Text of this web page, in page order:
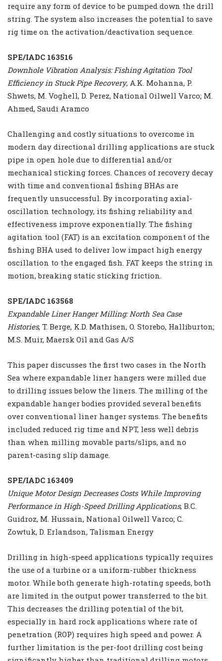
require any form of device to be pumped down the drill
string. The system also increases the potential to save
rig time on the activation/deactivation sequence.
SPE/IADC 163516
Downhole Vibration Analysis: Fishing Agitation Tool
Efficiency in Stuck Pipe Recovery, A.K. Mohanna, P.
Shwets, M. Voghell, D. Perez, National Oilwell Varco; M.
Ahmed, Saudi Aramco
Challenging and costly situations to overcome in
modern day directional drilling applications are stuck
pipe in open hole due to differential and/or
mechanical sticking forces. Chances of recovery decay
with time and conventional fishing BHAs are
frequently unsuccessful. By incorporating axial-
oscillation technology, its fishing reliability and
effectiveness improve exponentially. The fishing
agitation tool (FAT) is an excitation component of the
fishing BHA used to deliver low impact high energy
oscillation to the engaged fish. FAT keeps the string in
motion, breaking static sticking friction.
SPE/IADC 163568
Expandable Liner Hanger Milling: North Sea Case
Histories, T. Berge, K.D. Mathisen, O. Storebo, Halliburton;
M.S. Muir, Maersk Oil and Gas A/S
This paper discusses the first two cases in the North
Sea where expandable liner hangers were milled due
to drilling issues below the liners. The milling of the
expandable hanger bodies provided several benefits
over conventional liner hanger systems. The benefits
included reduced rig time and NPT, less well debris
than when milling movable parts/slips, and no
parent-casing slip damage.
SPE/IADC 163409
Unique Motor Design Decreases Costs While Improving
Performance in High-Speed Drilling Applications, B.C.
Guidroz, M. Hussain, National Oilwell Varco; C.
Zowtuk, D. Erlandson, Talisman Energy
Drilling in high-speed applications typically requires
the use of a turbine or a uniform-rubber thickness
motor. While both generate high-rotating speeds, both
are limited in the output power transferred to the bit.
This decreases the drilling potential of the bit,
especially in hard rock applications where rate of
penetration (ROP) requires high speed and power. A
further limitation is the per-foot drilling cost being